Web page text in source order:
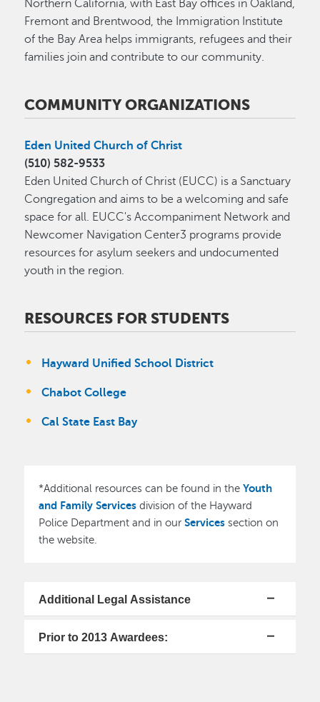
Northern California, with East Bay offices in Oakland,
Fremont and Brentwood, the Immigration Institute
of the Bay Area helps immigrants, refugees and their
families join and contribute to our community.
COMMUNITY ORGANIZATIONS
Eden United Church of Christ
(510) 582-9533
Eden United Church of Christ (EUCC) is a Sanctuary
Congregation and aims to be a welcoming and safe
space for all. EUCC's Accompaniment Network and
Newcomer Navigation Center3 programs provide
resources for asylum seekers and undocumented
youth in the region.
RESOURCES FOR STUDENTS
Hayward Unified School District
Chabot College
Cal State East Bay
*Additional resources can be found in theYouth
and Family Services division of the Hayward
Police Department and in ourServices section on
the website.
Additional Legal Assistance
Prior to 2013 Awardees: